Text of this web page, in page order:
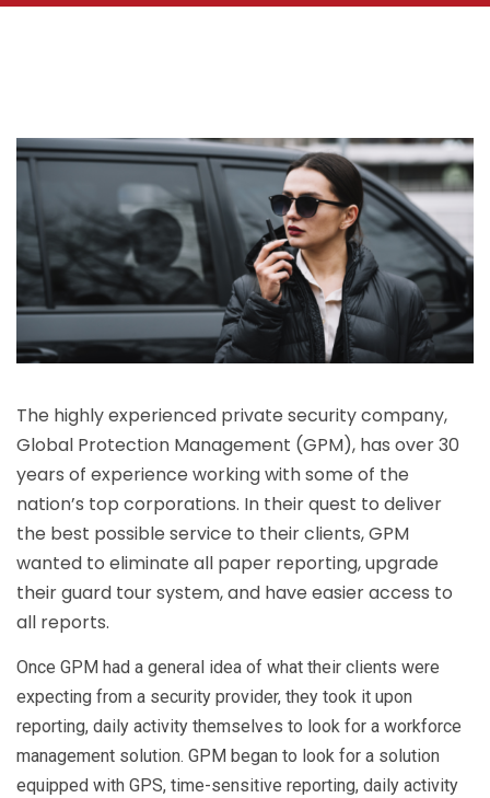
The highly experienced private security company,
Global Protection Management (GPM), has over 30
years of experience working with some of the
nation’s top corporations. In their quest to deliver
the best possible service to their clients, GPM
wanted to eliminate all paper reporting, upgrade
their guard tour system, and have easier access to
all reports.
Once GPM had a general idea of what their clients were
expecting from a security provider, they took it upon
reporting, daily activity themselves to look for a workforce
management solution. GPM began to look for a solution
equipped with GPS, time-sensitive reporting, daily activity